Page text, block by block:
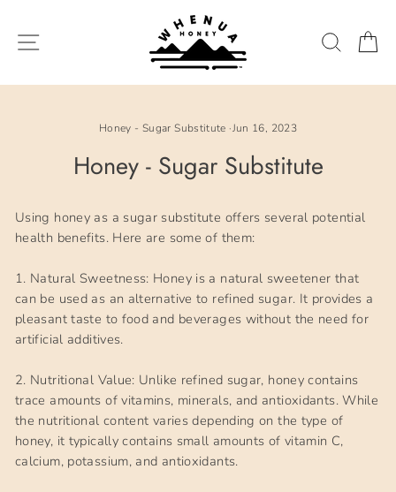
content
SITE NAVIGATION
Honey - Sugar Substitute ·Jun 16, 2023
Honey - Sugar Substitute
Using honey as a sugar substitute offers several potential
health benefits. Here are some of them:
1. Natural Sweetness: Honey is a natural sweetener that
can be used as an alternative to refined sugar. It provides a
pleasant taste to food and beverages without the need for
artificial additives.
2. Nutritional Value: Unlike refined sugar, honey contains
trace amounts of vitamins, minerals, and antioxidants. While
the nutritional content varies depending on the type of
honey, it typically contains small amounts of vitamin C,
calcium, potassium, and antioxidants.